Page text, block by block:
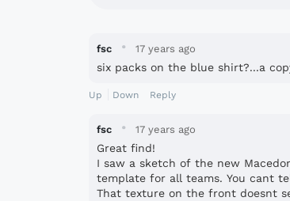
fsc · 17 years ago
six packs on the blue shirt?...a
Up Down Reply
fsc · 17 years ago
Great find!
I saw a sketch of the new
template for all teams. You cant
That texture on the front doesnt